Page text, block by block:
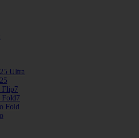
Ultra
Flip7
Fold7
Fold